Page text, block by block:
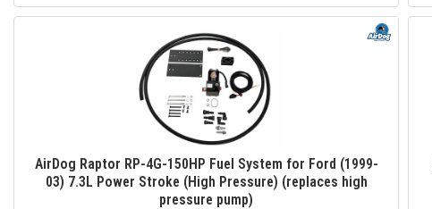
AirDog Raptor RP-4G-150HP Fuel System for Ford (1999-
03) 7.3L Power Stroke (High Pressure) (replaces high
pressure pump)